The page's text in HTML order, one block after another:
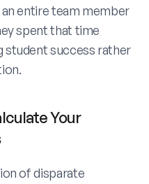
entire team member
spent that time
student success rather
Your
of disparate